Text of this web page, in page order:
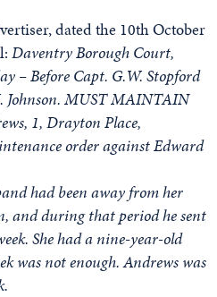
dated the 10th October
Daventry Borough Court,
– Before Capt. G.W. Stopford
MUST MAINTAIN
1, Drayton Place,
order against Edward
had been away from her
and during that period he sent
She had a nine-year-old
was not enough. Andrews was